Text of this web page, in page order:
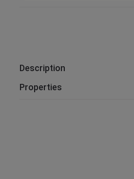
Description
Properties